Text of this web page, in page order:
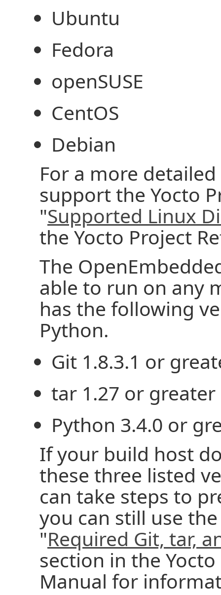
Ubuntu
Fedora
openSUSE
CentOS
Debian
For a more
support the Yocto
"Supported Linux
the Yocto Project
The
able to run on any
has the following
Python.
Git 1.8.3.1 or
tar 1.27 or greater
Python 3.4.0 or
If your build host
these three listed
can take steps to
you can still use
"Required Git, tar,
section in the
Manual for